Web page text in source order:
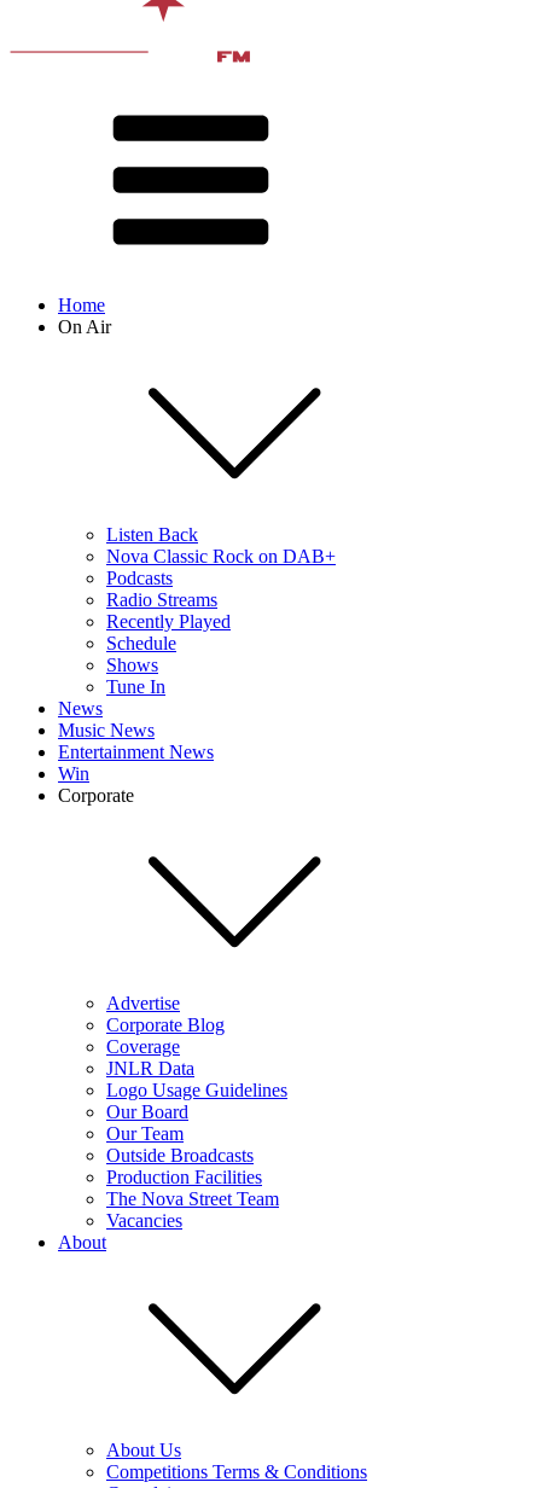
Home
On Air
Listen Back
Nova Classic Rock on DAB+
Podcasts
Radio Streams
Recently Played
Schedule
Shows
Tune In
News
Music News
Entertainment News
Win
Corporate
Advertise
Corporate Blog
Coverage
JNLR Data
Logo Usage Guidelines
Our Board
Our Team
Outside Broadcasts
Production Facilities
The Nova Street Team
Vacancies
About
About Us
Competitions Terms & Conditions